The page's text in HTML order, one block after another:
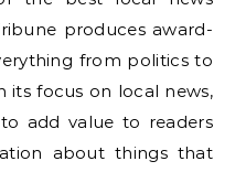
produces award-
from politics to
its focus on local news,
add value to readers
about things that